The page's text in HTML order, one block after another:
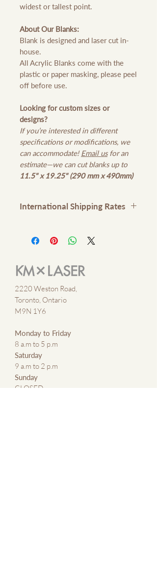
widest or tallest point.
About Our Blanks:
Blank is designed and laser cut in-
house.
All Acrylic Blanks come with the
plastic or paper masking, please peel
off before use.
Looking for custom sizes or
designs?
If you’re interested in different
specifications or modifications, we
can accommodate! Email usfor an
estimate—we can cut blanks up to
11.5" x 19.25" (290 mm x 490mm)
International Shipping Rates
kmxlaser@gmail.com for
international shipping rates
2220 Weston Road,
Toronto, Ontario
M9N 1Y6
Monday to Friday
8 a.m to 5 p.m
Saturday
9 a.m to 2 p.m
​Sunday
CLOSED